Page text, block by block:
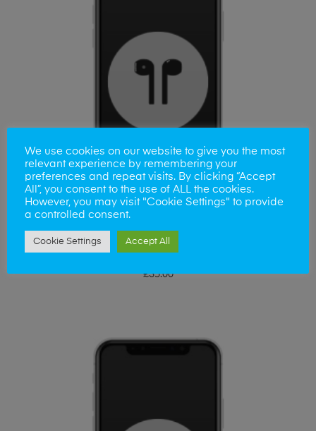
iPhone 5SE Earpiece Replacement
£35.00
We use cookies on our website to give you the most
relevant experience by remembering your
preferences and repeat visits. By clicking “Accept
All”, you consent to the use of ALL the cookies.
However, you may visit "Cookie Settings" to provide
a controlled consent.
Cookie Settings Accept All